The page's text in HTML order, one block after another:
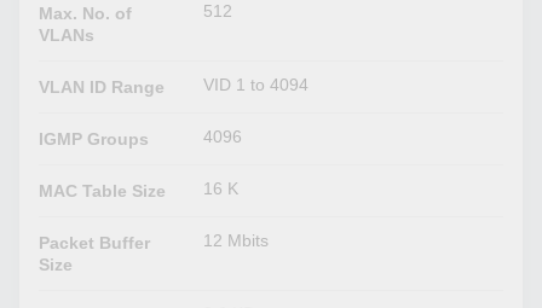
Max. No. of
VLANs
512
VLAN ID Range VID 1 to 4094
IGMP Groups 4096
MAC Table Size 16 K
Packet Buffer
Size
12 Mbits